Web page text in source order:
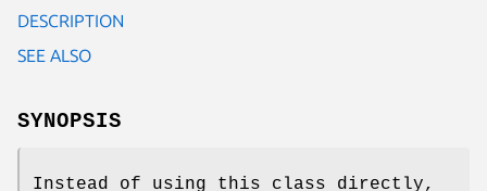
DESCRIPTION
SEE ALSO
SYNOPSIS
Instead of using this class directly,